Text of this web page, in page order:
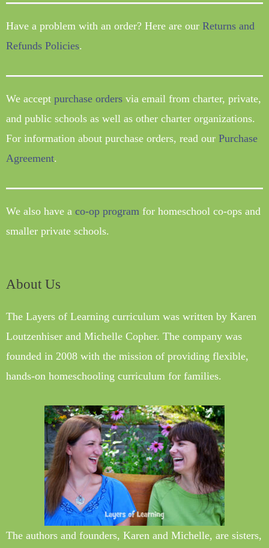
Have a problem with an order? Here are our Returns and
Refunds Policies.
We accept purchase orders via email from charter, private,
and public schools as well as other charter organizations.
For information about purchase orders, read our Purchase
Agreement.
We also have a co-op program for homeschool co-ops and
smaller private schools.
About Us
The Layers of Learning curriculum was written by Karen
Loutzenhiser and Michelle Copher. The company was
founded in 2008 with the mission of providing flexible,
hands-on homeschooling curriculum for families.
The authors and founders, Karen and Michelle, are sisters,